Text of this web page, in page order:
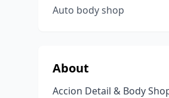
Auto body shop
About
Accion Detail & Body